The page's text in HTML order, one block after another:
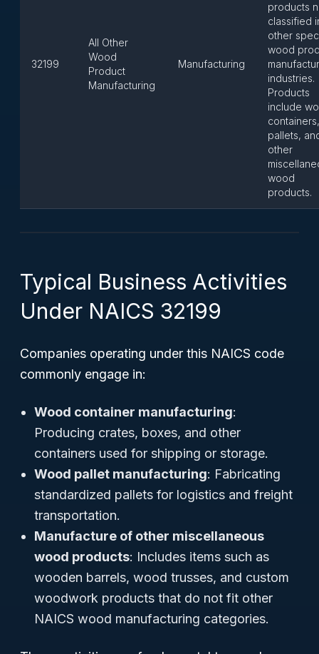
32199
All Other
Wood
Product
Manufacturing
Manufacturing
products
classified
other
wood
industries.
Products
include
containers,
pallets,
other
wood
products.
Typical Business Activities
Under NAICS 32199
Companies operating under this NAICS code
commonly engage in:
Wood container manufacturing:
Producing crates, boxes, and other
containers used for shipping or storage.
Wood pallet manufacturing: Fabricating
standardized pallets for logistics and freight
transportation.
Manufacture of other miscellaneous
wood products: Includes items such as
wooden barrels, wood trusses, and custom
woodwork products that do not fit other
NAICS wood manufacturing categories.